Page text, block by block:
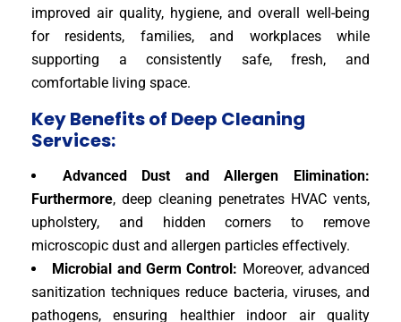
improved air quality, hygiene, and overall well-being
for residents, families, and workplaces while
supporting a consistently safe, fresh, and
comfortable living space.
Key Benefits of Deep Cleaning
Services:
Advanced Dust and Allergen Elimination:
Furthermore, deep cleaning penetrates HVAC vents,
upholstery, and hidden corners to remove
microscopic dust and allergen particles effectively.
Microbial and Germ Control: Moreover, advanced
sanitization techniques reduce bacteria, viruses, and
pathogens, ensuring healthier indoor air quality